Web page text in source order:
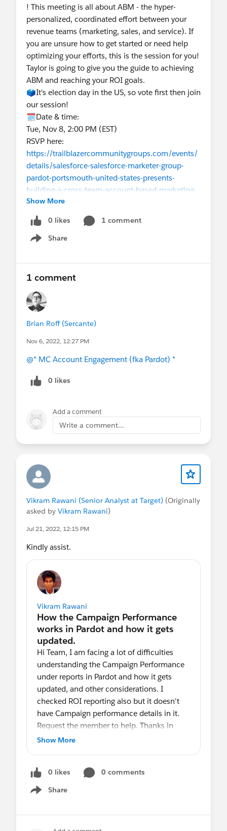
! This meeting is all about ABM - the hyper-
personalized, coordinated effort between your
revenue teams (marketing, sales, and service). If
you are unsure how to get started or need help
optimizing your efforts, this is the session for you!
Taylor is going to give you the guide to achieving
ABM and reaching your ROI goals.
🗳️It's election day in the US, so vote first then join
our session!
🗓️Date & time:
Tue, Nov 8, 2:00 PM (EST)
RSVP here:
https://trailblazercommunitygroups.com/events/
details/salesforce-salesforce-marketer-group-
pardot-portsmouth-united-states-presents-
building-a-cross-team-account-based-marketing-
abm-machine-w-boston-pardot-user-
group/
#Pardot B2b Marketing Automation
#Pardot
Show More
0 likes
1 comment
Share
Show menu
1 comment
Brian Roff (Sercante)
Nov 6, 2022, 12:27 PM
@* MC Account Engagement (fka Pardot) *
0 likes
Add a comment
Write a comment...
Vikram Rawani (Senior Analyst at Target) (Originally
asked by Vikram Rawani)
Jul 21, 2022, 12:15 PM
Kindly assist.
Vikram Rawani
Hi Team, I am facing a lot of difficulties
understanding the Campaign Performance
under reports in Pardot and how it gets
updated, and other considerations. I
checked ROI reporting also but it doesn't
have Campaign performance details in it.
Request the member to help. Thanks in
advance
Show More
0 likes
0 comments
Share
Show menu